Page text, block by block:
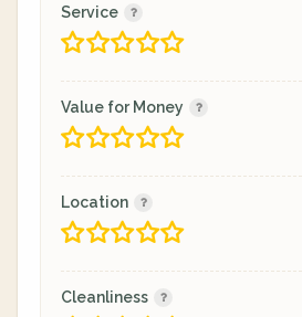
Service
Value for Money
Location
Cleanliness